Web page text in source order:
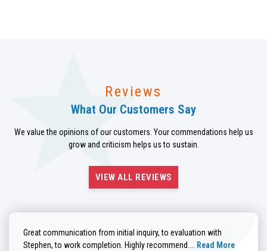
Reviews
What Our Customers Say
We value the opinions of our customers. Your commendations help us
grow and criticism helps us to sustain.
VIEW ALL REVIEWS
Great communication from initial inquiry, to evaluation with
Stephen, to work completion. Highly recommend.... Read more about
Read More